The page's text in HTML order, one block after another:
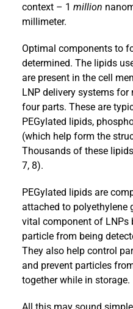
context – 1 million
millimeter.
Optimal components to
determined. The lipids
are present in the cell
LNP delivery systems for
four parts. These are
PEGylated lipids,
(which help form the
Thousands of these
7, 8).
PEGylated lipids are
attached to polyethylene
vital component of LNPs
particle from being
They also help control
and prevent particles
together while in storage.
All this may sound